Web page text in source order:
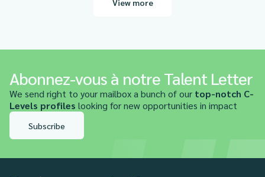
View more
Abonnez-vous à notre Talent Letter
We send right to your mailbox a bunch of our top-notch C-
Levels profiles looking for new opportunities in impact
Subscribe